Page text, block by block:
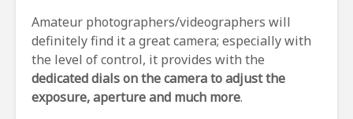
Amateur photographers/videographers will
definitely find it a great camera; especially with
the level of control, it provides with the
dedicated dials on the camera to adjust the
exposure, aperture and much more.